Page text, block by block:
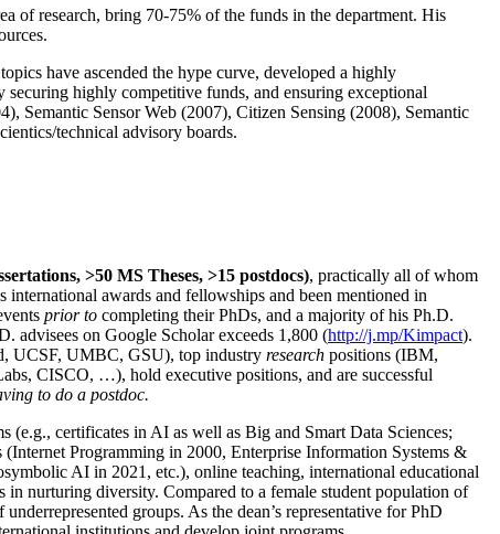
of research, bring 70-75% of the funds in the department. His
have ascended the hype curve, developed a highly
securing highly competitive funds, and ensuring exceptional
Semantic Sensor Web (2007), Citizen Sensing (2008), Semantic
technical advisory boards.
>50 MS Theses, >15 postdocs), practically all of whom
international awards and fellowships and been mentioned in
prior to completing their PhDs, and a majority of his Ph.D.
advisees on Google Scholar exceeds 1,800 (http://j.mp/Kimpact).
UCSF, UMBC, GSU), top industry research positions (IBM,
CISCO, …), hold executive positions, and are successful
to do a postdoc.
(e.g., certificates in AI as well as Big and Smart Data Sciences;
Programming in 2000, Enterprise Information Systems &
AI in 2021, etc.), online teaching, international educational
in nurturing diversity. Compared to a female student population of
groups. As the dean’s representative for PhD